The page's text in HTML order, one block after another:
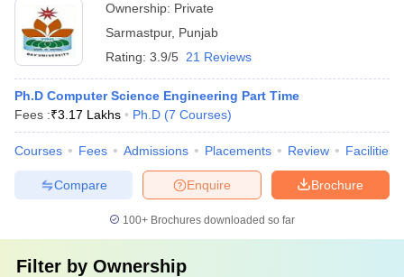
Ownership: Private
Sarmastpur, Punjab
Rating: 3.9/5 21 Reviews
Ph.D Computer Science Engineering Part Time
Fees :₹3.17 Lakhs Ph.D (7 Courses)
Courses Fees Admissions Placements Review Facilities
Brochure
Enquire
Compare
100+ Brochures downloaded so far
Filter by Ownership